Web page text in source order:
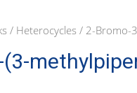
/ Heterocycles / 2-Bromo-